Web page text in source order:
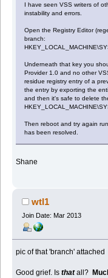
I have seen VSS writers of
instability and errors.
Open the Registry Editor
branch:
Underneath that key you
Provider 1.0 and no other
residue registry entry of a
the entry by exporting the
and then it's safe to delete
Then reboot and try again
has been resolved.
Shane
wtl1
Join Date: Mar 2013
pic of that 'branch' attached
Good grief. Isthatall?